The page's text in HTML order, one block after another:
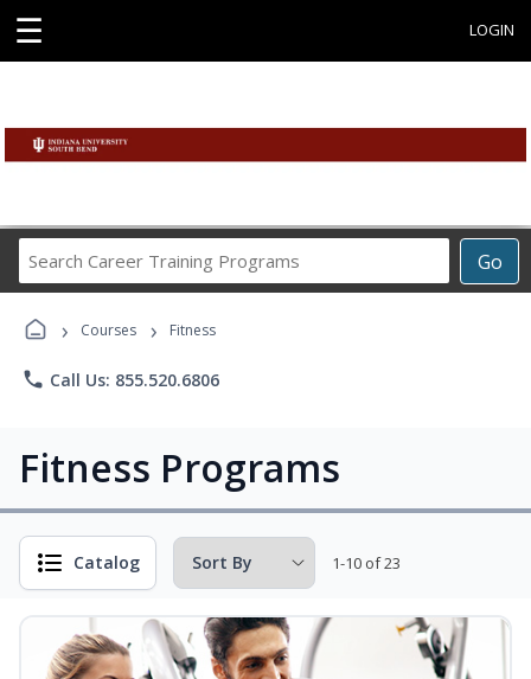
☰ LOGIN
Go
Career
› Courses › Fitness
phone Call Us: 855.520.6806
Fitness Programs
Catalog 1-10 of 23